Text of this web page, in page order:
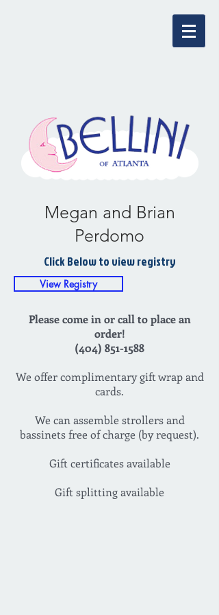
Megan and Brian
Perdomo
Click Below to view registry
View Registry
Please come in or call to place an
order!
(404) 851-1588
We offer complimentary gift wrap and
cards.
We can assemble strollers and
bassinets free of charge (by request).
Gift certificates available
Gift splitting available